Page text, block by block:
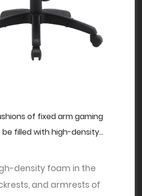
of fixed arm gaming
filled with high-density
density foam in the
and armrests of